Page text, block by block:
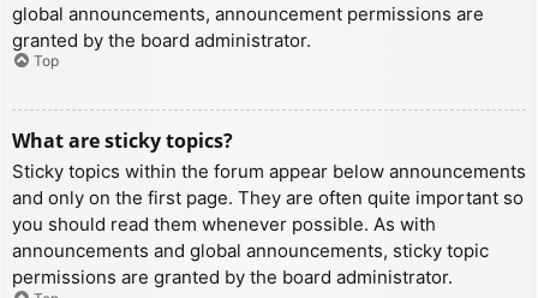
global announcements, announcement permissions are
granted by the board administrator.
Top
What are sticky topics?
Sticky topics within the forum appear below announcements
and only on the first page. They are often quite important so
you should read them whenever possible. As with
announcements and global announcements, sticky topic
permissions are granted by the board administrator.